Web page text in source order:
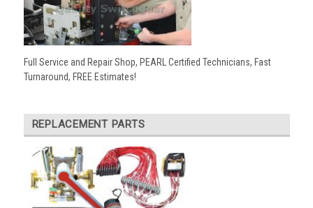
Full Service and Repair Shop, PEARL Certified Technicians, Fast
Turnaround, FREE Estimates!
REPLACEMENT PARTS